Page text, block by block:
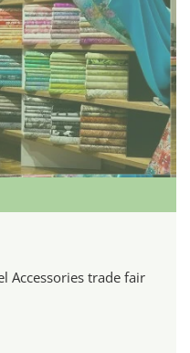
Accessories trade fair